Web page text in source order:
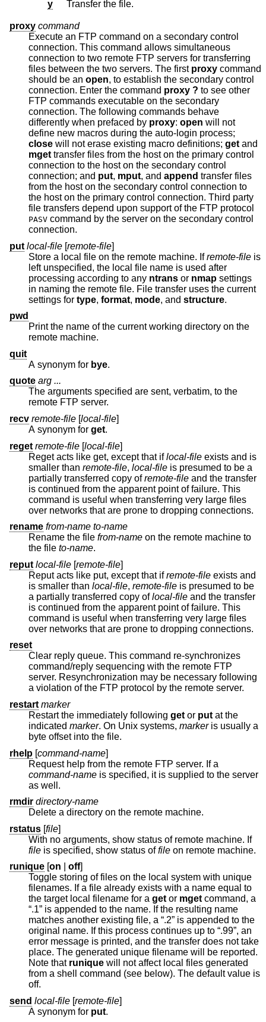
y Transfer the file.
proxy command
Execute an FTP command on a secondary control
connection. This command allows simultaneous
connection to two remote FTP servers for transferring
files between the two servers. The first proxy
should be an open, to establish the secondary control
connection. Enter the command
proxy ? to see other
FTP commands executable on the secondary
connection. The following commands behave
differently when prefaced by proxy: open will not
define new macros during the auto-login process;
close will not erase existing macro definitions; get and
mget transfer files from the host on the primary control
connection to the host on the secondary control
connection; and put, mput, and append transfer files
from the host on the secondary control connection to
the host on the primary control connection. Third party
file transfers depend upon support of the FTP protocol
PASV command by the server on the secondary control
connection.
put local-file [remote-file]
Store a local file on the remote machine. Ifremote-file is
left unspecified, the local file name is used after
processing according to any ntrans or nmap settings
in naming the remote file. File transfer uses the current
settings for type, format, mode, and structure.
pwd
Print the name of the current working directory on the
remote machine.
quit
A synonym for bye.
quote arg ...
The arguments specified are sent, verbatim, to the
remote FTP server.
recv remote-file [local-file]
A synonym for get.
reget remote-file [local-file]
Reget acts like get, except that iflocal-file
smaller than remote-file, local-file is presumed to be a
partially transferred copy ofremote-file and the transfer
is continued from the apparent point of failure. This
command is useful when transferring very large files
over networks that are prone to dropping connections.
rename from-name to-name
Rename the file from-name on the remote machine to
the file to-name.
reput local-file [remote-file]
Reput acts like put, except that ifremote-file
is smaller than local-file, remote-file is presumed to be
a partially transferred copy oflocal-file and the transfer
is continued from the apparent point of failure. This
command is useful when transferring very large files
over networks that are prone to dropping connections.
reset
Clear reply queue. This command re-synchronizes
command/reply sequencing with the remote FTP
server. Resynchronization may be necessary following
a violation of the FTP protocol by the remote server.
restart marker
Restart the immediately following get or put at the
indicated marker . On Unix systems, markeris usually a
byte offset into the file.
rhelp [command-name]
Request help from the remote FTP server. If a
command-name is specified, it is supplied to the server
as well.
rmdir directory-name
Delete a directory on the remote machine.
rstatus [file]
With no arguments, show status of remote machine. If
file is specified, show status offile on remote machine.
runique [on off]
Toggle storing of files on the local system with unique
filenames. If a file already exists with a name equal to
the target local filename for a get or mget command, a
“.1” is appended to the name. If the resulting name
matches another existing file, a “.2” is appended to the
original name. If this process continues up to “.99”, an
error message is printed, and the transfer does not take
place. The generated unique filename will be reported.
Note that runique will not affect local files generated
from a shell command (see below). The default value is
off.
send local-file [remote-file]
A synonym for put.